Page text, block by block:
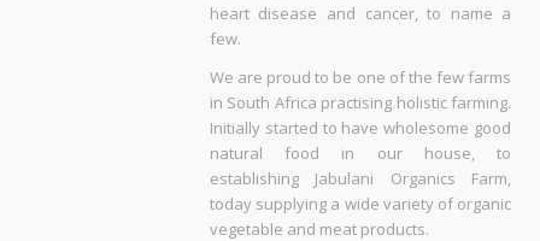
heart disease and cancer, to name a
few.
We are proud to be one of the few farms
in South Africa practising holistic farming.
Initially started to have wholesome good
natural food in our house, to
establishing Jabulani Organics Farm,
today supplying a wide variety of organic
vegetable and meat products.